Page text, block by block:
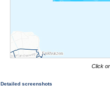
Click
Detailed screenshots